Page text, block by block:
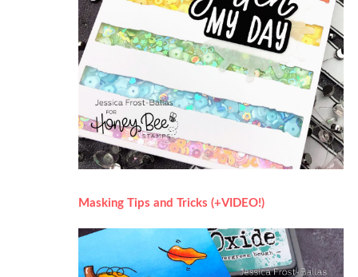
Masking Tips and Tricks (+VIDEO!)